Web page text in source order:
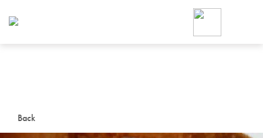
Back
Foodja offers a variety of
workplace’s needs.